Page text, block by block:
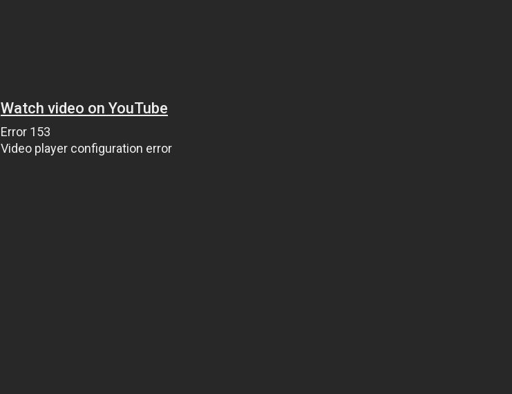
Watch video on YouTube
Error 153
Video player configuration error